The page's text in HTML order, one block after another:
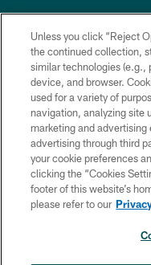
Copyright © 2026
Unless you click “Reject
the continued collection,
similar technologies (e.g.,
device, and browser.
used for a variety of
navigation, analyzing site
marketing and
advertising through third
your cookie preferences
clicking the “Cookies
footer of this website’s
please refer to our